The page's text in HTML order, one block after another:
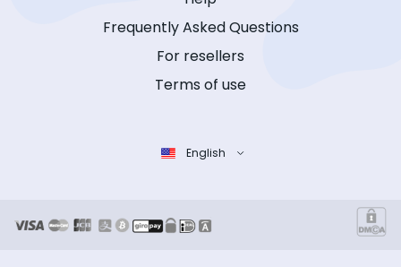
Frequently Asked Questions
For resellers
Terms of use
English